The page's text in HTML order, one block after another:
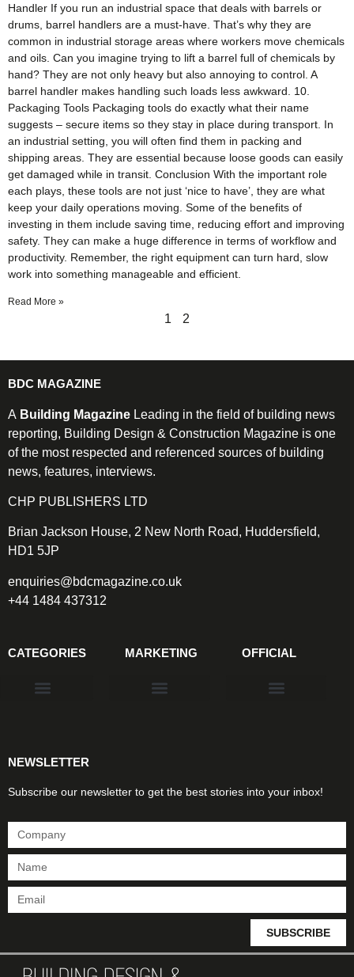
Handler If you run an industrial space that deals with barrels or
drums, barrel handlers are a must-have. That’s why they are
common in industrial storage areas where workers move chemicals
and oils. Can you imagine trying to lift a barrel full of chemicals by
hand? They are not only heavy but also annoying to control. A
barrel handler makes handling such loads less awkward. 10.
Packaging Tools Packaging tools do exactly what their name
suggests – secure items so they stay in place during transport. In
an industrial setting, you will often find them in packing and
shipping areas. They are essential because loose goods can easily
get damaged while in transit. Conclusion With the important role
each plays, these tools are not just ‘nice to have’, they are what
keep your daily operations moving. Some of the benefits of
investing in them include saving time, reducing effort and improving
safety. They can make a huge difference in terms of workflow and
productivity. Remember, the right equipment can turn hard, slow
work into something manageable and efficient.
Read More »
1 2
BDC MAGAZINE
A Building Magazine Leading in the field of building news
reporting, Building Design & Construction Magazine is one
of the most respected and referenced sources of building
news, features, interviews.
CHP PUBLISHERS LTD
Brian Jackson House, 2 New North Road, Huddersfield,
HD1 5JP
enquiries@bdcmagazine.co.uk
+44 1484 437312
CATEGORIES MARKETING OFFICIAL
NEWSLETTER
Subscribe our newsletter to get the best stories into your inbox!
SUBSCRIBE